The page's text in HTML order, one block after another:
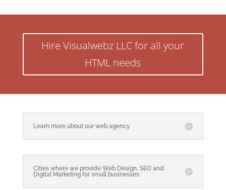
Hire Visualwebz LLC for all your
HTML needs
Learn more about our web agency
Cities where we provide Web Design, SEO and
Digital Marketing for small businesses: